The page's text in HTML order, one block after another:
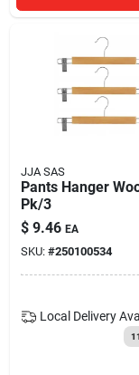
JJA SAS
Pants Hanger
Pk/3
$ 9.46 EA
SKU: #250100534
Local Delivery